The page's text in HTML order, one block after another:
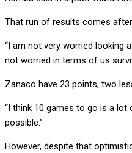
That run of results comes
“I am not very worried looking
not worried in terms of us
Zanaco have 23 points, two
“I think 10 games to go is a
possible.”
However, despite that